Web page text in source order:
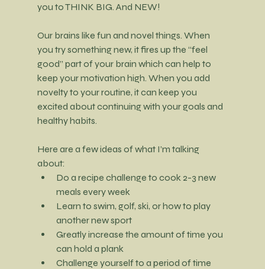
you to THINK BIG. And NEW!
Our brains like fun and novel things. When
you try something new, it fires up the “feel
good” part of your brain which can help to
keep your motivation high. When you add
novelty to your routine, it can keep you
excited about continuing with your goals and
healthy habits.
Here are a few ideas of what I’m talking
about:
Do a recipe challenge to cook 2-3 new
meals every week
Learn to swim, golf, ski, or how to play
another new sport
Greatly increase the amount of time you
can hold a plank
Challenge yourself to a period of time